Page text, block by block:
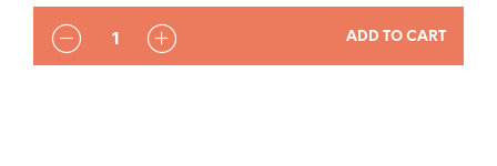
QUANTITY
ADD TO CART